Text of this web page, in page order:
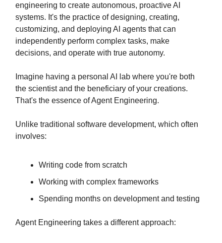
engineering to create autonomous, proactive AI
systems. It's the practice of designing, creating,
customizing, and deploying AI agents that can
independently perform complex tasks, make
decisions, and operate with true autonomy.
Imagine having a personal AI lab where you're both
the scientist and the beneficiary of your creations.
That's the essence of Agent Engineering.
Unlike traditional software development, which often
involves:
Writing code from scratch
Working with complex frameworks
Spending months on development and testing
Agent Engineering takes a different approach: